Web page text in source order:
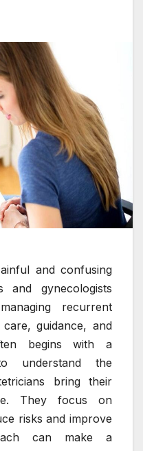
and confusing
and gynecologists
recurrent
guidance, and
begins with a
understand the
bring their
They focus on
risks and improve
can make a